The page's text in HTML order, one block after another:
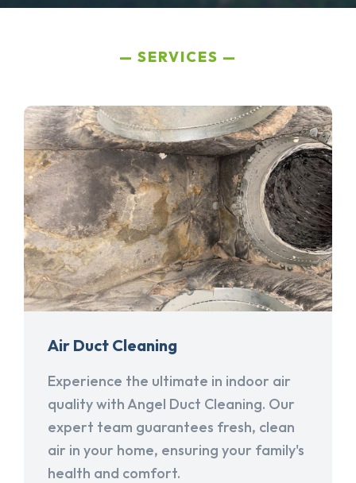
SERVICES
Air Duct Cleaning
Experience the ultimate in indoor air
quality with Angel Duct Cleaning. Our
expert team guarantees fresh, clean
air in your home, ensuring your family's
health and comfort.